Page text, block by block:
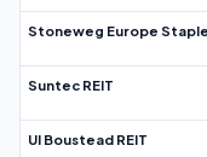
Stoneweg Europe
Suntec REIT
UI Boustead REIT